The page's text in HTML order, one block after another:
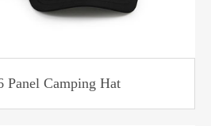
Panel Camping Hat